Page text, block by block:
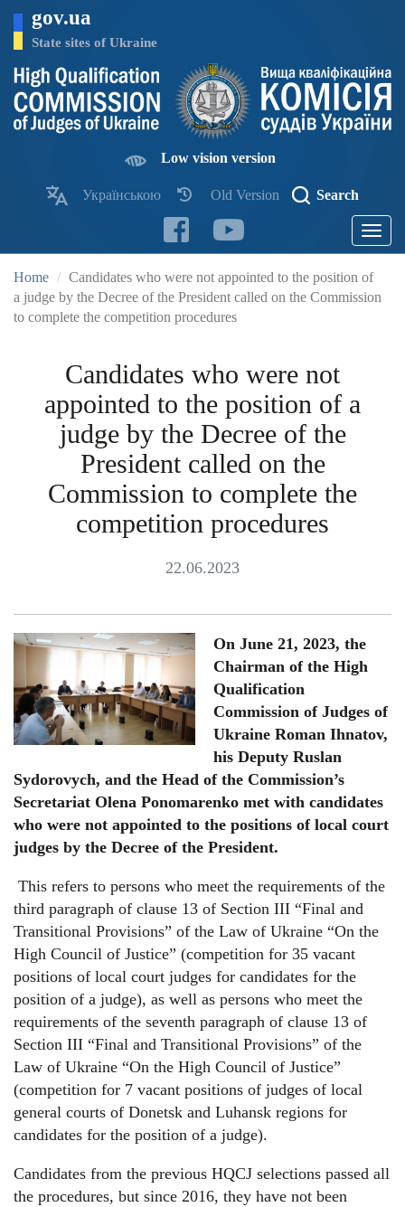
main
gov.ua
State sites of Ukraine
Low vision version
Українською Old Version Search
Toggle
Home
Candidates who were not appointed to the position of
a judge by the Decree of the President called on the Commission
to complete the competition procedures
Candidates who were not
appointed to the position of a
judge by the Decree of the
President called on the
Commission to complete the
competition procedures
22.06.2023
On June 21, 2023, the
Chairman of the High
Qualification
Commission of Judges of
Ukraine Roman Ihnatov,
his Deputy Ruslan
Sydorovych, and the Head of the Commission’s
Secretariat Olena Ponomarenko met with candidates
who were not appointed to the positions of local court
judges by the Decree of the President.
This refers to persons who meet the requirements of the
third paragraph of clause 13 of Section III “Final and
Transitional Provisions” of the Law of Ukraine “On the
High Council of Justice” (competition for 35 vacant
positions of local court judges for candidates for the
position of a judge), as well as persons who meet the
requirements of the seventh paragraph of clause 13 of
Section III “Final and Transitional Provisions” of the
Law of Ukraine “On the High Council of Justice”
(competition for 7 vacant positions of judges of local
general courts of Donetsk and Luhansk regions for
candidates for the position of a judge).
Candidates from the previous HQCJ selections passed all
the procedures, but since 2016, they have not been